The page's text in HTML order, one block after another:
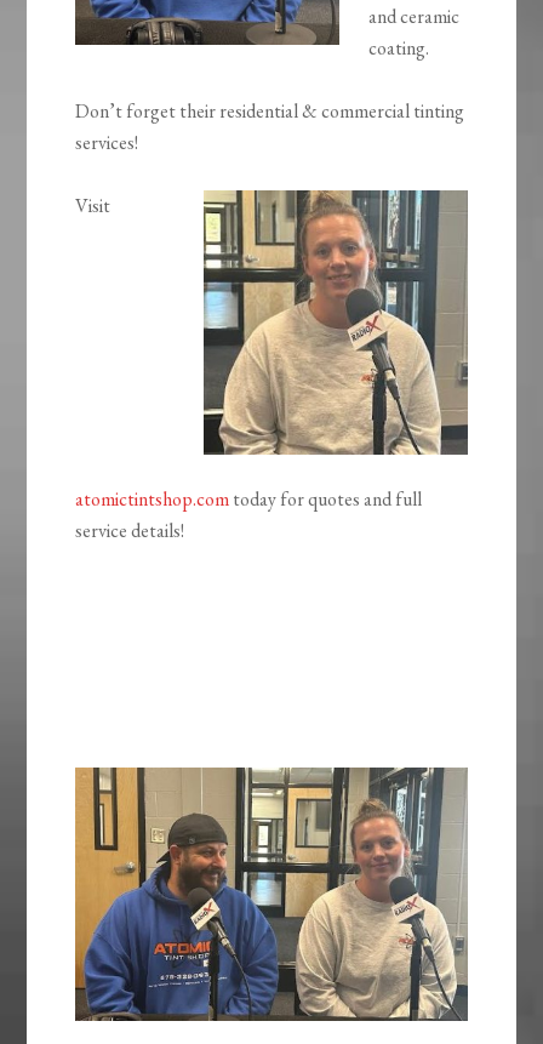
and ceramic
coating.
Don’t forget their residential & commercial tinting
services!
Visit
atomictintshop.comtoday for quotes and full
service details!